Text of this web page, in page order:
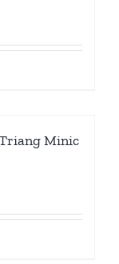
Minic